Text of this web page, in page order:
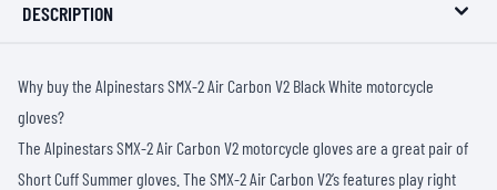
DESCRIPTION
Why buy the Alpinestars SMX-2 Air Carbon V2 Black White motorcycle
gloves?
The Alpinestars SMX-2 Air Carbon V2 motorcycle gloves are a great pair of
Short Cuff Summer gloves. The SMX-2 Air Carbon V2’s features play right